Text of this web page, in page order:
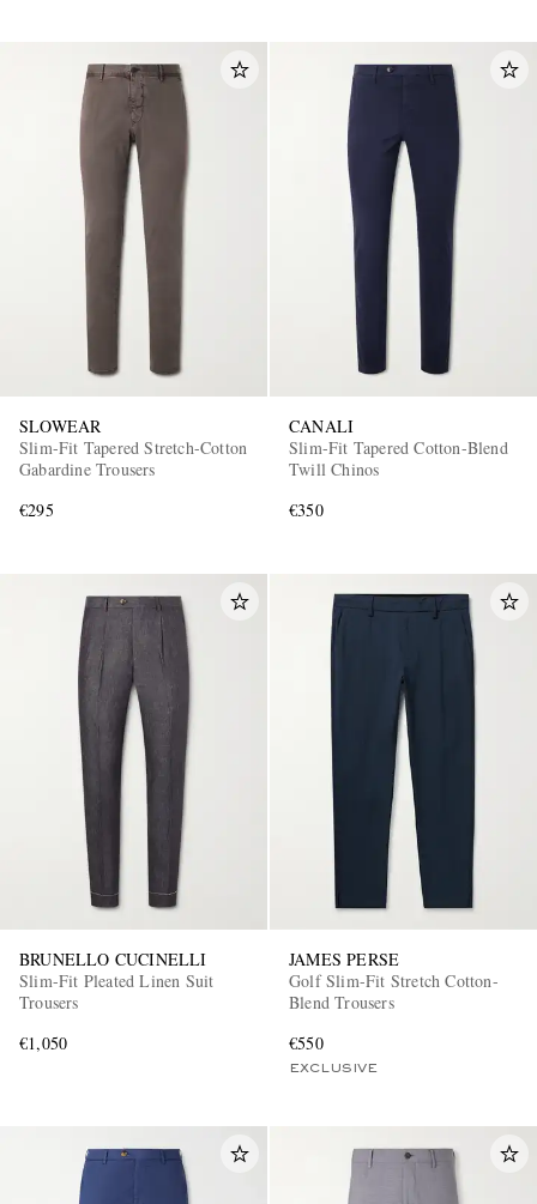
SLOWEAR
Slim-Fit Tapered Stretch-Cotton
Gabardine Trousers
€295
CANALI
Slim-Fit Tapered Cotton-Blend
Twill Chinos
€350
BRUNELLO CUCINELLI
Slim-Fit Pleated Linen Suit
Trousers
€1,050
JAMES PERSE
Golf Slim-Fit Stretch Cotton-
Blend Trousers
€550
EXCLUSIVE